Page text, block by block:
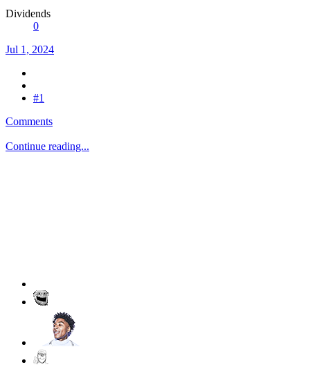
Dividends
0
Jul 1, 2024
#1
Comments
Continue reading...